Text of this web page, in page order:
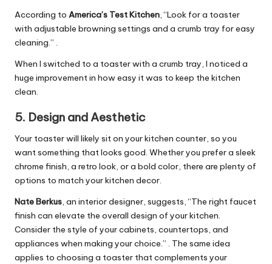
According to America’s Test Kitchen, “Look for a toaster
with adjustable browning settings and a crumb tray for easy
cleaning.” .
When I switched to a toaster with a crumb tray, I noticed a
huge improvement in how easy it was to keep the kitchen
clean.
5. Design and Aesthetic
Your toaster will likely sit on your kitchen counter, so you
want something that looks good. Whether you prefer a sleek
chrome finish, a retro look, or a bold color, there are plenty of
options to match your kitchen decor.
Nate Berkus, an interior designer, suggests, “The right faucet
finish can elevate the overall design of your kitchen.
Consider the style of your cabinets, countertops, and
appliances when making your choice.” . The same idea
applies to choosing a toaster that complements your